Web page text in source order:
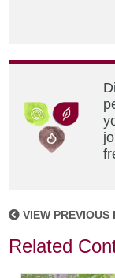
VIEW PREVIOUS
Related